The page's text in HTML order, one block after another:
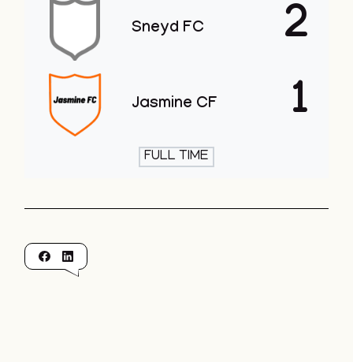
Sneyd FC 2
Jasmine CF 1
FULL TIME